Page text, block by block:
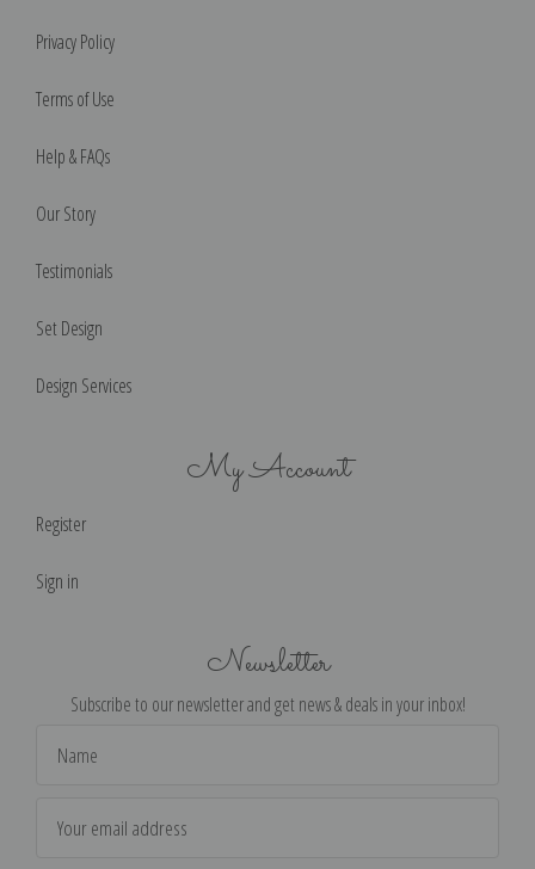
Privacy Policy
Terms of Use
Help & FAQs
Our Story
Testimonials
Set Design
Design Services
My Account
Register
Sign in
Newsletter
Subscribe to our newsletter and get news & deals in your inbox!
Address